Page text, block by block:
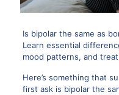
Is bipolar the same as
Learn essential
mood patterns, and
Here’s something that
first ask is bipolar the